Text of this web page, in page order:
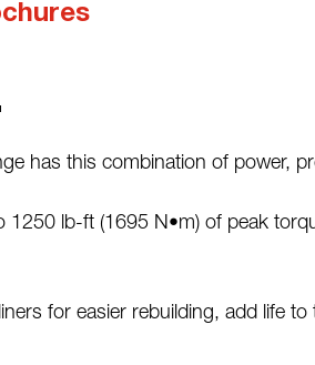
has this combination of power,
lb-ft (1695 N•m) of peak
for easier rebuilding, add life